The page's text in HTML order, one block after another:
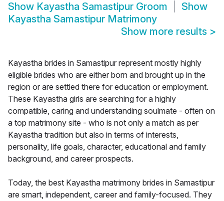
Show Kayastha Samastipur Groom
Show
Kayastha Samastipur Matrimony
Show more results >
Kayastha brides in Samastipur represent mostly highly
eligible brides who are either born and brought up in the
region or are settled there for education or employment.
These Kayastha girls are searching for a highly
compatible, caring and understanding soulmate - often on
a top matrimony site - who is not only a match as per
Kayastha tradition but also in terms of interests,
personality, life goals, character, educational and family
background, and career prospects.
Today, the best Kayastha matrimony brides in Samastipur
are smart, independent, career and family-focused. They